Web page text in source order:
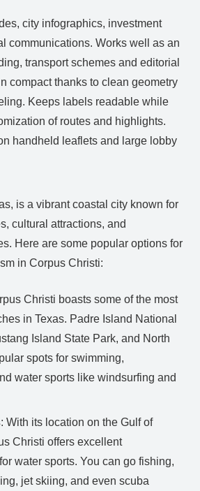
city infographics, investment
communications. Works well as an
transport schemes and editorial
compact thanks to clean geometry
Keeps labels readable while
of routes and highlights.
handheld leaflets and large lobby
is a vibrant coastal city known for
cultural attractions, and
Here are some popular options for
in Corpus Christi:
Christi boasts some of the most
in Texas. Padre Island National
Island State Park, and North
spots for swimming,
water sports like windsurfing and
: With its location on the Gulf of
Christi offers excellent
water sports. You can go fishing,
jet skiing, and even scuba